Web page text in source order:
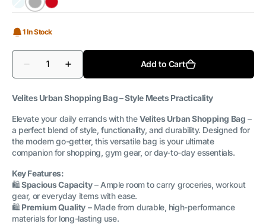
Caribbean
GreyMagma
1 In Stock
Decrease
quantity
Shopping
Bag
Quantity
Increase
quantity
Shopping
Bag
Add to Cart
Velites Urban Shopping Bag – Style Meets Practicality
Elevate your daily errands with theVelites Urban Shopping Bag –
a perfect blend of style, functionality, and durability. Designed for
the modern go-getter, this versatile bag is your ultimate
companion for shopping, gym gear, or day-to-day essentials.
Key Features:
🛍️Spacious Capacity– Ample room to carry groceries, workout
gear, or everyday items with ease.
🛍️ Premium Quality– Made from durable, high-performance
materials for long-lasting use.